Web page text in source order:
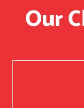
Our